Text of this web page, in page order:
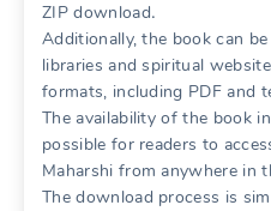
ZIP download․
Additionally, the book can
libraries and spiritual
formats, including PDF and
The availability of the book
possible for readers to
Maharshi from anywhere in
The download process is